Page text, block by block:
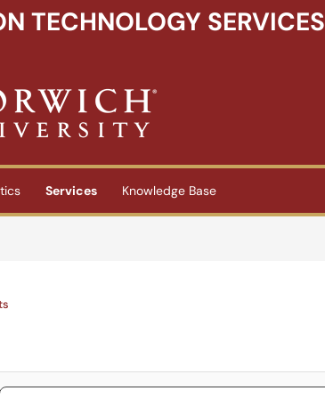
TECHNOLOGY SERVICES
Services Knowledge Base